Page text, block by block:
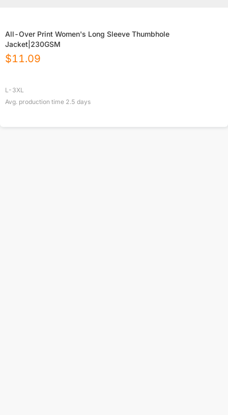
All-Over Print Women's Long Sleeve Thumbhole
Jacket|230GSM
$11.09
L-3XL
Avg. production time 2.5 days